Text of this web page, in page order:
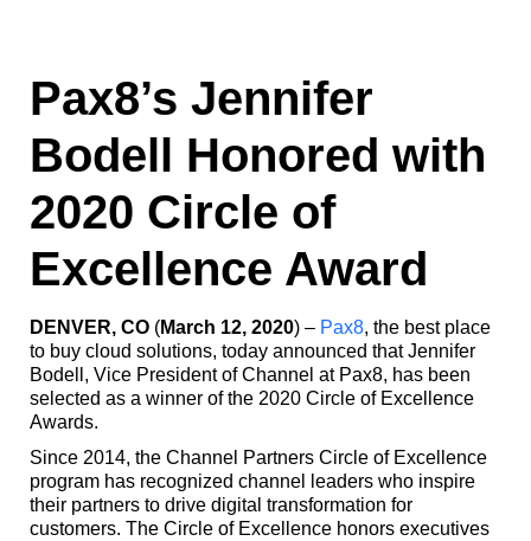
Pax8’s Jennifer
Bodell Honored with
2020 Circle of
Excellence Award
DENVER, CO(March 12, 2020) – Pax8, the best place
to buy cloud solutions, today announced that Jennifer
Bodell, Vice President of Channel at Pax8, has been
selected as a winner of the 2020 Circle of Excellence
Awards.
Since 2014, the Channel Partners Circle of Excellence
program has recognized channel leaders who inspire
their partners to drive digital transformation for
customers. The Circle of Excellence honors executives